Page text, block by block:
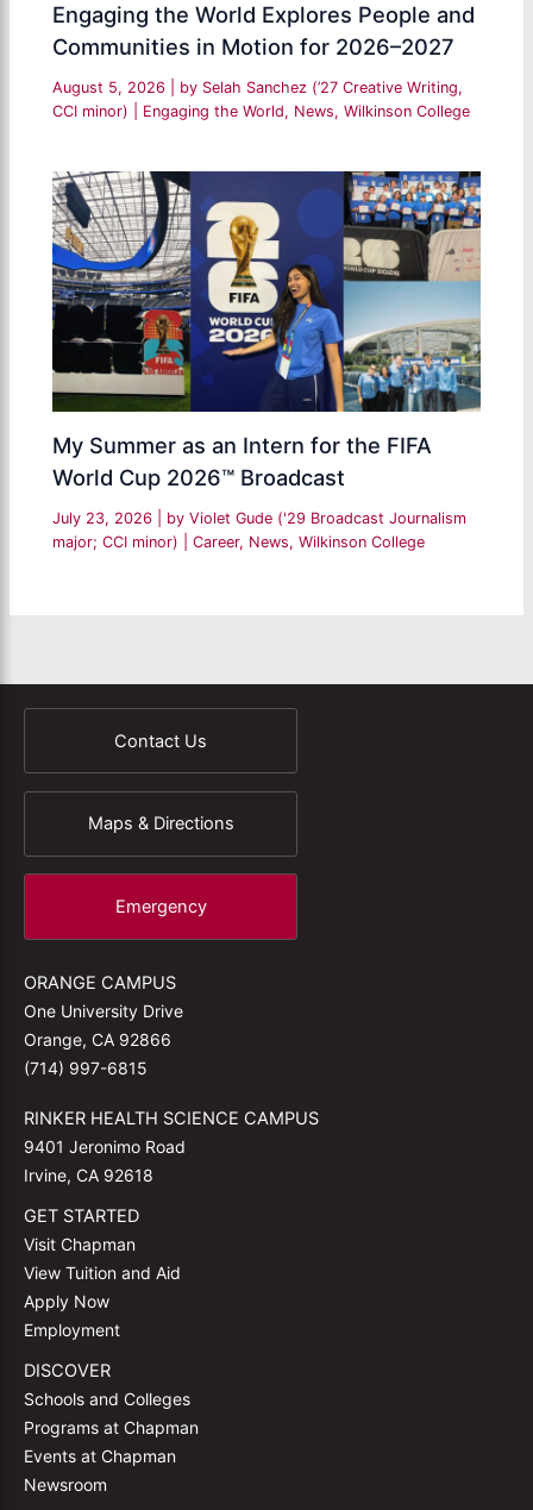
Engaging the World Explores People and
Communities in Motion for 2026–2027
August 5, 2026 | by Selah Sanchez (’27 Creative Writing,
CCI minor)
Engaging the World, News,Wilkinson College
My Summer as an Intern for the FIFA
World Cup 2026™ Broadcast
July 23, 2026 | by Violet Gude ('29 Broadcast Journalism
major; CCI minor)
|Career, News,Wilkinson College
Contact Us
Maps & Directions
Emergency
ORANGE CAMPUS
One University Drive
Orange, CA 92866
(714) 997-6815
RINKER HEALTH SCIENCE CAMPUS
9401 Jeronimo Road
Irvine, CA 92618
GET STARTED
Visit Chapman
View Tuition and Aid
Apply Now
Employment
DISCOVER
Schools and Colleges
Programs at Chapman
Events at Chapman
Newsroom